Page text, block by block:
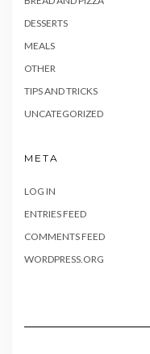
DESSERTS
MEALS
OTHER
TIPS AND TRICKS
UNCATEGORIZED
META
LOG IN
ENTRIES FEED
COMMENTS FEED
WORDPRESS.ORG